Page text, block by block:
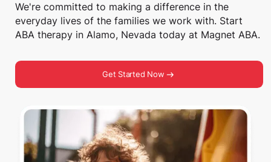
We're committed to making a difference in the
everyday lives of the families we work with. Start
ABA therapy in Alamo, Nevada today at Magnet ABA.
Get Started Now